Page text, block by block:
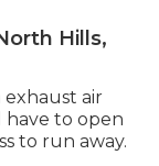
Hills,
exhaust air
to open
to run away.